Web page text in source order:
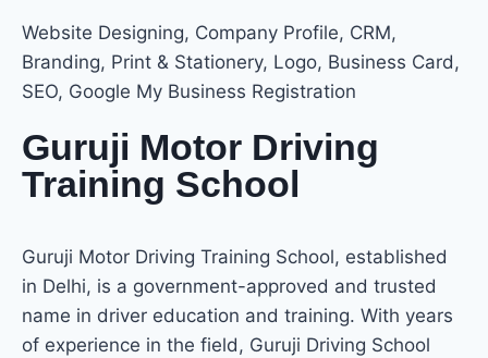
Website Designing, Company Profile, CRM,
Branding, Print & Stationery, Logo, Business Card,
SEO, Google My Business Registration
Guruji Motor Driving
Training School
Guruji Motor Driving Training School, established
in Delhi, is a government-approved and trusted
name in driver education and training. With years
of experience in the field, Guruji Driving School